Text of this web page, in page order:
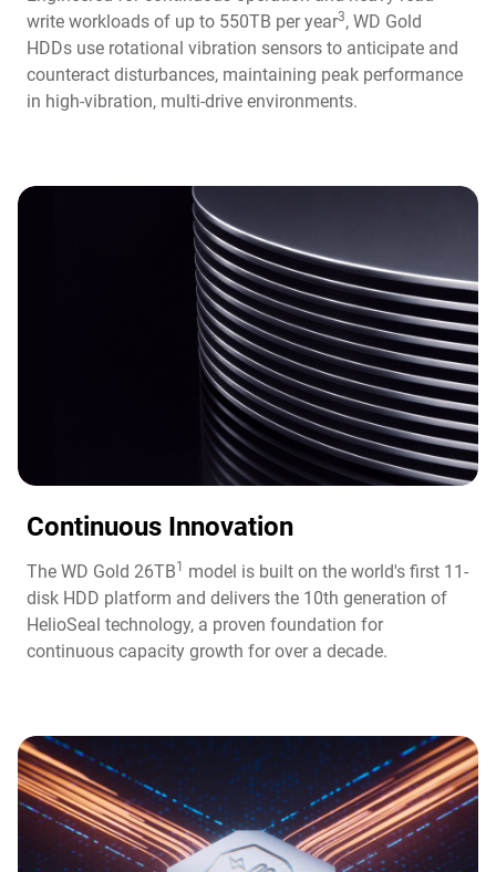
write workloads of up to 550TB per year3, WD Gold
HDDs use rotational vibration sensors to anticipate and
counteract disturbances, maintaining peak performance
in high-vibration, multi-drive environments.
Continuous Innovation​
The WD Gold 26TB1
model is built on the world's first 11-
disk HDD platform and delivers the 10th generation of
HelioSeal technology, a proven foundation for
continuous capacity growth for over a decade.